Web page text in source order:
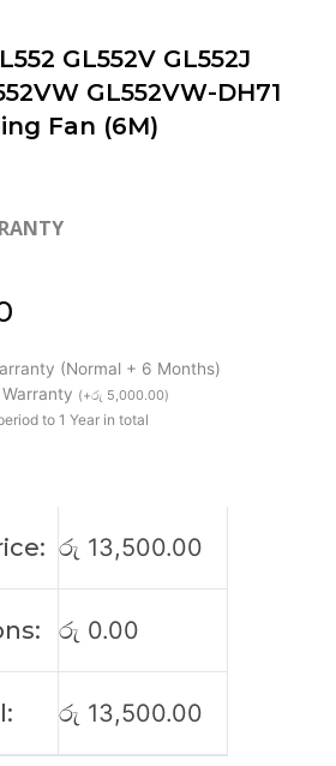
GL552V GL552J
GL552VW-DH71
Fan (6M)
(Normal + 6 Months)
(+රු 5,000.00)
to 1 Year in total
රු 13,500.00
රු 0.00
රු 13,500.00